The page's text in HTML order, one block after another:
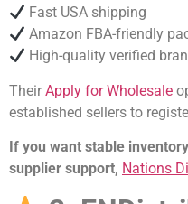
Fast USA shipping
Amazon FBA-friendly
High-quality verified
Their Apply for Wholesale
established sellers to
If you want stable
supplier support, Nations